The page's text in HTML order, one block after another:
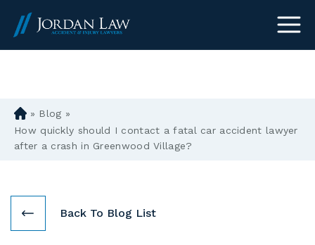
(303) 465-8733
D
en
ve
» Blog »
How quickly should I contact a fatal car accident lawyer
after a crash in Greenwood Village?
Back To Blog List